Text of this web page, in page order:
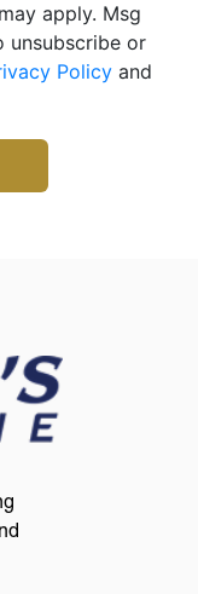
apply. Msg
unsubscribe or
Policy and